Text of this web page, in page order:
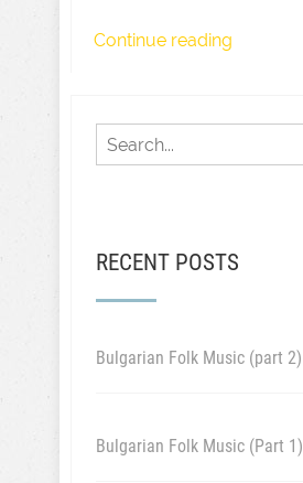
Continue reading
RECENT POSTS
Bulgarian Folk Music (part 2)
Bulgarian Folk Music (Part 1)